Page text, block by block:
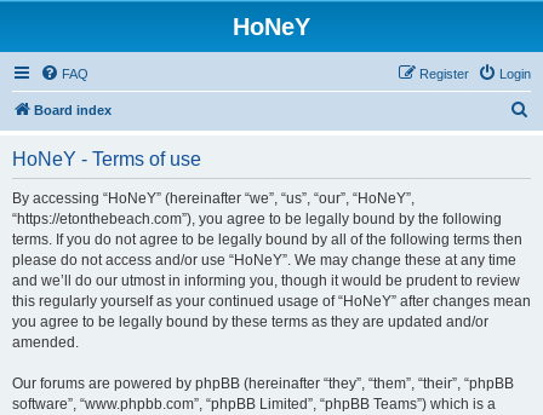
HoNeY
FAQ Login
Register
Board index
HoNeY - Terms of use
By accessing “HoNeY” (hereinafter “we”, “us”, “our”, “HoNeY”,
“https://etonthebeach.com”), you agree to be legally bound by the following
terms. If you do not agree to be legally bound by all of the following terms then
please do not access and/or use “HoNeY”. We may change these at any time
and we’ll do our utmost in informing you, though it would be prudent to review
this regularly yourself as your continued usage of “HoNeY” after changes mean
you agree to be legally bound by these terms as they are updated and/or
amended.
Our forums are powered by phpBB (hereinafter “they”, “them”, “their”, “phpBB
software”, “www.phpbb.com”, “phpBB Limited”, “phpBB Teams”) which is a